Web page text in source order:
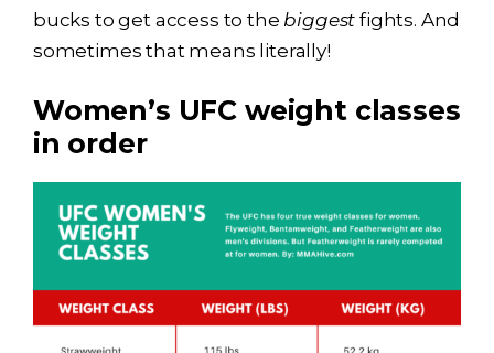
bucks to get access to the biggestfights. And
sometimes that means literally!
Women’s UFC weight classes
in order